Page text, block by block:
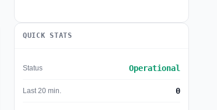
QUICK STATS
Status Operational
Last 20 min. 0